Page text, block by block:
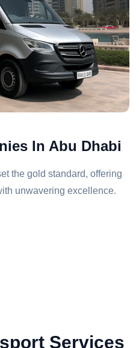
In Abu Dhabi
the gold standard, offering
unwavering excellence.
Services